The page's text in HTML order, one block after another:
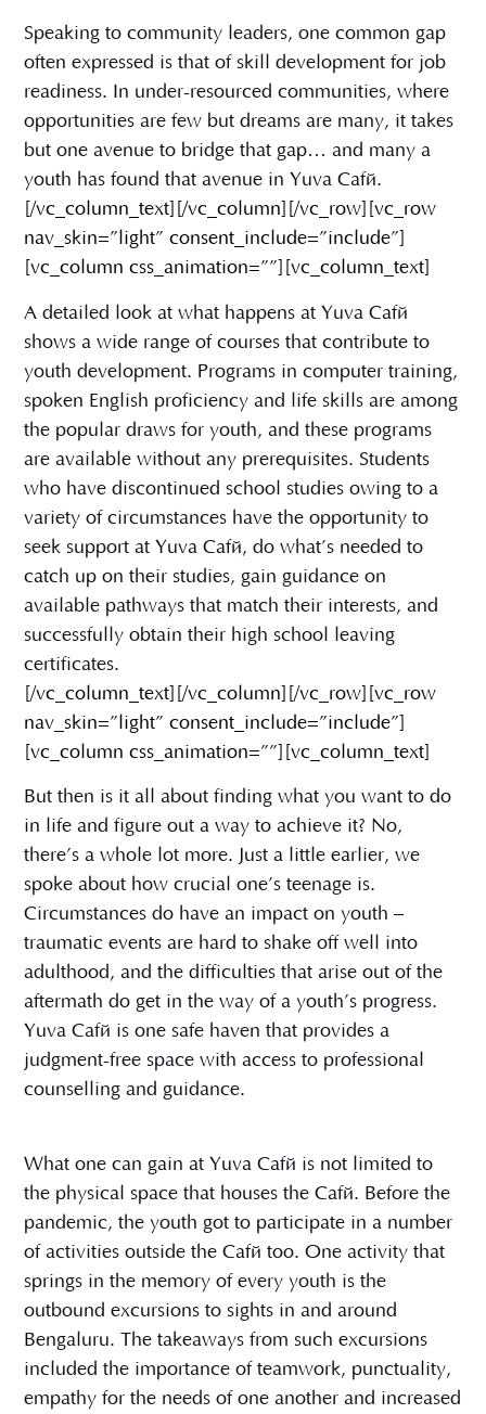
Speaking to community leaders, one common gap
often expressed is that of skill development for job
readiness. In under-resourced communities, where
opportunities are few but dreams are many, it takes
but one avenue to bridge that gap… and many a
youth has found that avenue in Yuva Café.
[/vc_column_text][/vc_column][/vc_row][vc_row
nav_skin=”light” consent_include=”include”]
[vc_column css_animation=””][vc_column_text]
A detailed look at what happens at Yuva Café
shows a wide range of courses that contribute to
youth development. Programs in computer training,
spoken English proficiency and life skills are among
the popular draws for youth, and these programs
are available without any prerequisites. Students
who have discontinued school studies owing to a
variety of circumstances have the opportunity to
seek support at Yuva Café, do what’s needed to
catch up on their studies, gain guidance on
available pathways that match their interests, and
successfully obtain their high school leaving
certificates.
[/vc_column_text][/vc_column][/vc_row][vc_row
nav_skin=”light” consent_include=”include”]
[vc_column css_animation=””][vc_column_text]
But then is it all about finding what you want to do
in life and figure out a way to achieve it? No,
there’s a whole lot more. Just a little earlier, we
spoke about how crucial one’s teenage is.
Circumstances do have an impact on youth –
traumatic events are hard to shake off well into
adulthood, and the difficulties that arise out of the
aftermath do get in the way of a youth’s progress.
Yuva Café is one safe haven that provides a
judgment-free space with access to professional
counselling and guidance.
What one can gain at Yuva Café is not limited to
the physical space that houses the Café. Before the
pandemic, the youth got to participate in a number
of activities outside the Café too. One activity that
springs in the memory of every youth is the
outbound excursions to sights in and around
Bengaluru. The takeaways from such excursions
included the importance of teamwork, punctuality,
empathy for the needs of one another and increased